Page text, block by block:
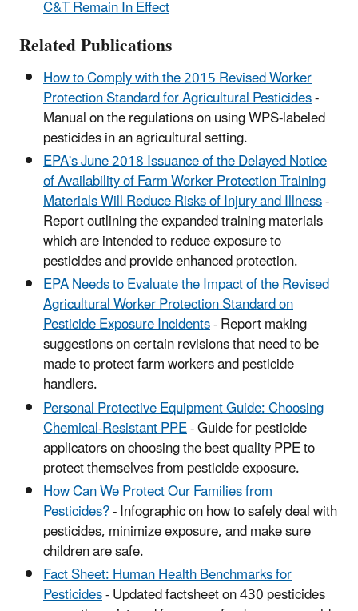
C&T Remain In Effect
Related Publications
How to Comply with the 2015 Revised Worker
Protection Standard for Agricultural Pesticides-
Manual on the regulations on using WPS-labeled
pesticides in an agricultural setting.
EPA's June 2018 Issuance of the Delayed Notice
of Availability of Farm Worker Protection Training
Materials Will Reduce Risks of Injury and Illness-
Report outlining the expanded training materials
which are intended to reduce exposure to
pesticides and provide enhanced protection.
EPA Needs to Evaluate the Impact of the Revised
Agricultural Worker Protection Standard on
Pesticide Exposure Incidents- Report making
suggestions on certain revisions that need to be
made to protect farm workers and pesticide
handlers.
Personal Protective Equipment Guide: Choosing
Chemical-Resistant PPE- Guide for pesticide
applicators on choosing the best quality PPE to
protect themselves from pesticide exposure.
How Can We Protect Our Families from
Pesticides?- Infographic on how to safely deal with
pesticides, minimize exposure, and make sure
children are safe.
Fact Sheet: Human Health Benchmarks for
Pesticides- Updated factsheet on 430 pesticides